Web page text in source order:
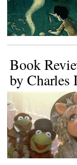
Book
by Charles